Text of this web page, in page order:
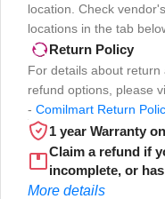
location. Check
locations in the tab
Return Policy
For details about return
refund options, please
- Comilmart Return
1 year Warranty
Claim a refund if
incomplete, or
More details